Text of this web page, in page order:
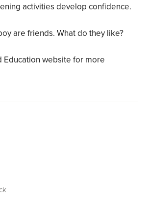
activities develop confidence.
are friends. What do they like?
Education website for more